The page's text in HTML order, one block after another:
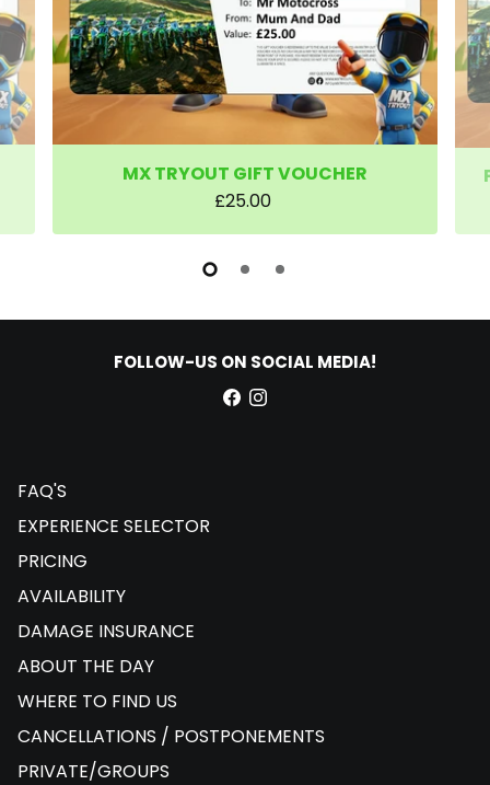
MX TRYOUT GIFT VOUCHER
£25.00
FOLLOW-US ON SOCIAL MEDIA!
FAQ'S
EXPERIENCE SELECTOR
PRICING
AVAILABILITY
DAMAGE INSURANCE
ABOUT THE DAY
WHERE TO FIND US
CANCELLATIONS / POSTPONEMENTS
PRIVATE/GROUPS